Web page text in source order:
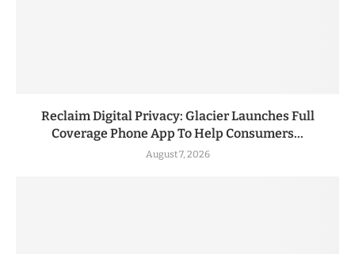
Reclaim Digital Privacy: Glacier Launches Full
Coverage Phone App To Help Consumers...
August 7, 2026